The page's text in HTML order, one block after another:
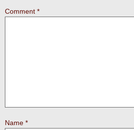
Comment *
Name *